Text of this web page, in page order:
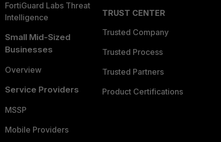
FortiGuard Labs Threat
Intelligence
Small Mid-Sized
Businesses
Overview
Service Providers
MSSP
Mobile Providers
TRUST CENTER
Trusted Company
Trusted Process
Trusted Partners
Product Certifications